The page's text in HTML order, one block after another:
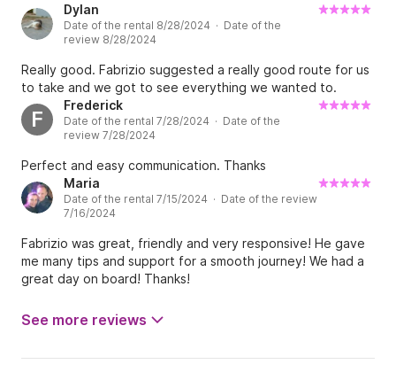
that protected area, we highly recommend booking it!
Dylan
Date of the rental 8/28/2024 · Date of the
review 8/28/2024
Really good. Fabrizio suggested a really good route for us
to take and we got to see everything we wanted to.
F
Frederick
Date of the rental 7/28/2024 · Date of the
review 7/28/2024
Perfect and easy communication. Thanks
Maria
Date of the rental 7/15/2024 · Date of the review
7/16/2024
Fabrizio was great, friendly and very responsive! He gave
me many tips and support for a smooth journey! We had a
great day on board! Thanks!
See more reviews